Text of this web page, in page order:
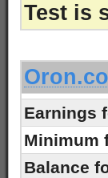
Test is
Earnings
Minimum
Balance